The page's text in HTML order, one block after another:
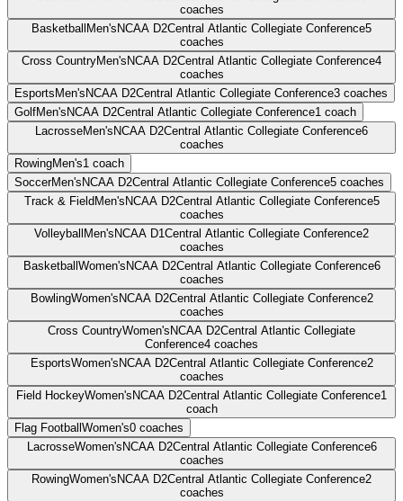
coaches
Basketball Men's NCAA D2Central Atlantic Collegiate Conference5
coaches
Cross CountryMen's NCAA D2Central Atlantic Collegiate Conference4
coaches
Esports Men's NCAA D2Central Atlantic Collegiate Conference3 coaches
GolfMen's NCAA D2Central Atlantic Collegiate Conference1 coach
LacrosseMen's NCAA D2Central Atlantic Collegiate Conference6
coaches
RowingMen's1 coach
SoccerMen's NCAA D2Central Atlantic Collegiate Conference5 coaches
Track & Field Men's NCAA D2Central Atlantic Collegiate Conference5
coaches
Volleyball Men's NCAA D1Central Atlantic Collegiate Conference2
coaches
Basketball Women's NCAA D2Central Atlantic Collegiate Conference6
coaches
BowlingWomen's NCAA D2Central Atlantic Collegiate Conference2
coaches
Cross CountryWomen's NCAA D2Central Atlantic Collegiate
Conference4 coaches
EsportsWomen's NCAA D2Central Atlantic Collegiate Conference2
coaches
Field HockeyWomen's NCAA D2Central Atlantic Collegiate Conference1
coach
Flag Football Women's0 coaches
LacrosseWomen's NCAA D2Central Atlantic Collegiate Conference6
coaches
RowingWomen's NCAA D2Central Atlantic Collegiate Conference2
coaches